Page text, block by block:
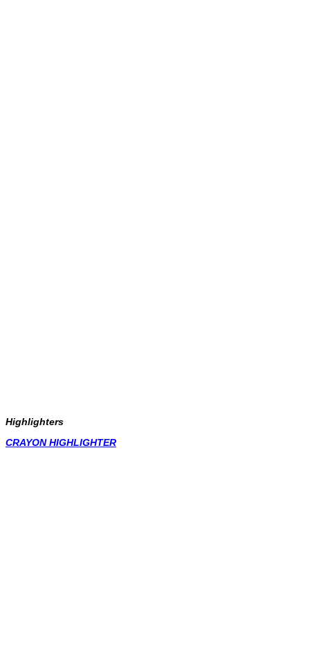
Highlighters
CRAYON HIGHLIGHTER